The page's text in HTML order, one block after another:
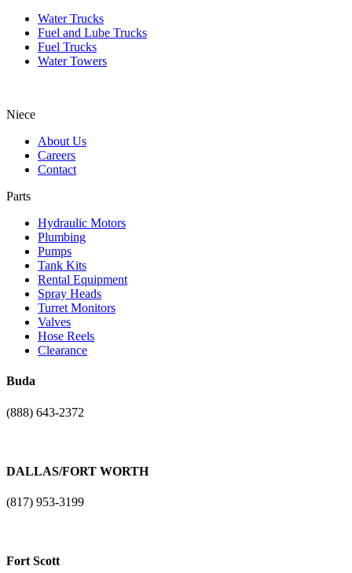
Water Trucks
Fuel and Lube Trucks
Fuel Trucks
Water Towers
Niece
About Us
Careers
Contact
Parts
Hydraulic Motors
Plumbing
Pumps
Tank Kits
Rental Equipment
Spray Heads
Turret Monitors
Valves
Hose Reels
Clearance
Buda
(888) 643-2372
DALLAS/FORT WORTH
(817) 953-3199
Fort Scott